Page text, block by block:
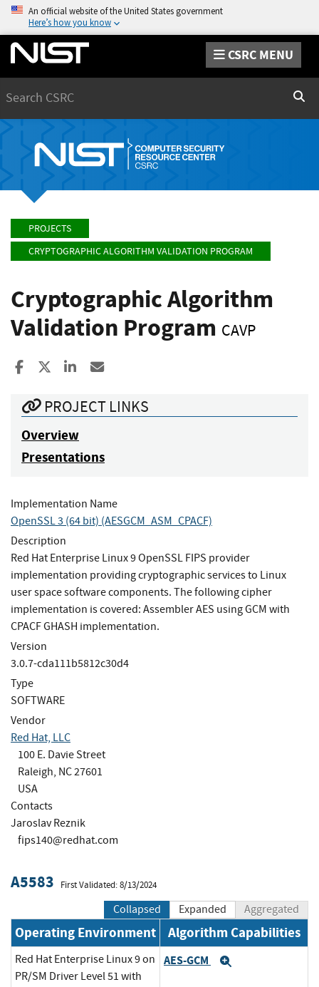
An official website of the United States government
Here’s how you know
CSRC MENU
PROJECTS
CRYPTOGRAPHIC ALGORITHM VALIDATION PROGRAM
Cryptographic Algorithm
Validation Program CAVP
Share to Facebook
Share to XShare to LinkedIn
PROJECT LINKS
Overview
Presentations
Implementation Name
OpenSSL 3 (64 bit) (AESGCM_ASM_CPACF)
Description
Red Hat Enterprise Linux 9 OpenSSL FIPS provider
implementation providing cryptographic services to Linux
user space software components. The following cipher
implementation is covered: Assembler AES using GCM with
CPACF GHASH implementation.
Version
3.0.7-cda111b5812c30d4
Type
SOFTWARE
Vendor
Red Hat, LLC
100 E. Davie Street
Raleigh, NC 27601
USA
Contacts
Jaroslav Reznik
fips140@redhat.com
A5583 First Validated: 8/13/2024
Collapsed Expanded Aggregated
Operating Environment Algorithm Capabilities
Red Hat Enterprise Linux 9 on
PR/SM Driver Level 51 with
AES-GCM